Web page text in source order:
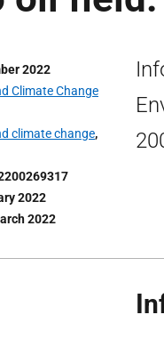
2022
Climate Change
climate change,
2022
2022